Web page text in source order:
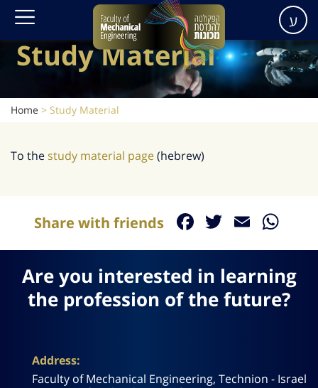
ע
Study Material
Home > Study Material
To the study material page(hebrew)
Share with friends Facebook
Twitter
Email
Are you interested in learning
the profession of the future?
Address:
Faculty of Mechanical Engineering, Technion - Israel